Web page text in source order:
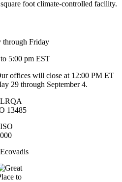
foot climate-controlled facility.
through Friday
5:00 pm EST
offices will close at 12:00 PM ET
29 through September 4.